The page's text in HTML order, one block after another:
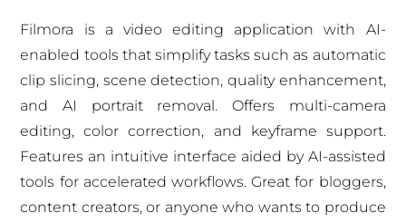
Filmora is a video editing application with AI-
enabled tools that simplify tasks such as automatic
clip slicing, scene detection, quality enhancement,
and AI portrait removal. Offers multi-camera
editing, color correction, and keyframe support.
Features an intuitive interface aided by AI-assisted
tools for accelerated workflows. Great for bloggers,
content creators, or anyone who wants to produce